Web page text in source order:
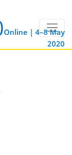
Online | 4–8 May
2020